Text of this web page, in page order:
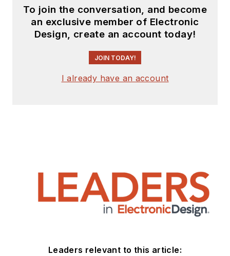
To join the conversation, and become
an exclusive member of Electronic
Design, create an account today!
JOIN TODAY!
I already have an account
Leaders relevant to this article: